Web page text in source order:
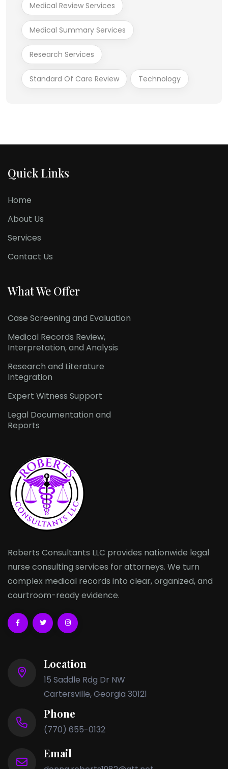
Medical Review Services
Medical Summary Services
Research Services
Standard Of Care Review Technology
Quick Links
Home
About Us
Services
Contact Us
What We Offer
Case Screening and Evaluation
Medical Records Review,
Interpretation, and Analysis
Research and Literature
Integration
Expert Witness Support
Legal Documentation and
Reports
Roberts Consultants LLC provides nationwide legal
nurse consulting services for attorneys. We turn
complex medical records into clear, organized, and
courtroom-ready evidence.
Location
15 Saddle Rdg Dr NW
Cartersville, Georgia 30121
Phone
(770) 655-0132
Email